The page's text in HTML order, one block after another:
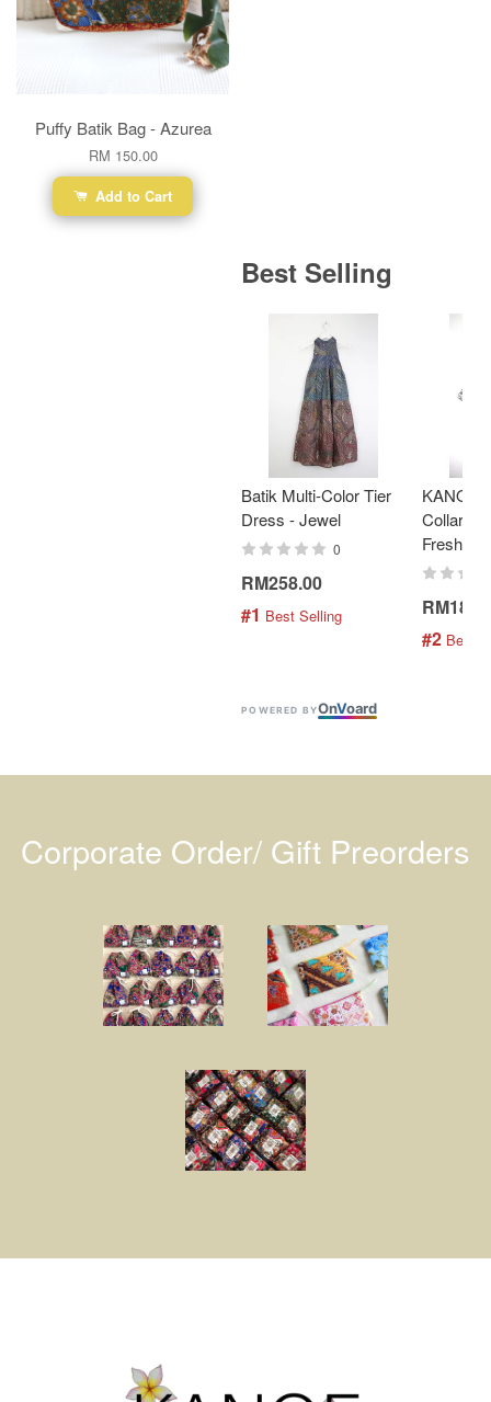
Puffy Batik Bag - Azurea
RM 150.00
Add to Cart
Best Selling
Batik Multi-Color Tier
Dress - Jewel
0
RM258.00
#1 Best Selling
Collar
Fresh
#2 Best
POWERED BYOnVoard
Corporate Order/ Gift Preorders